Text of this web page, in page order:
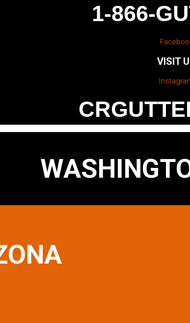
1-866-
VISIT